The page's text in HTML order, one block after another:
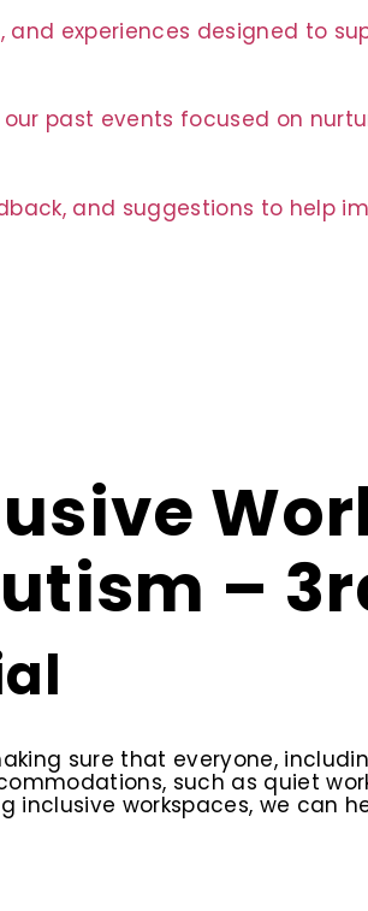
and experiences designed to
past events focused on
and suggestions to help
–
sure that everyone,
such as quiet
inclusive workspaces, we